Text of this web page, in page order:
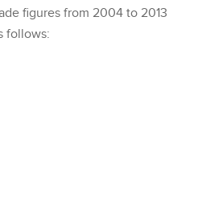
figures from 2004 to 2013
follows: